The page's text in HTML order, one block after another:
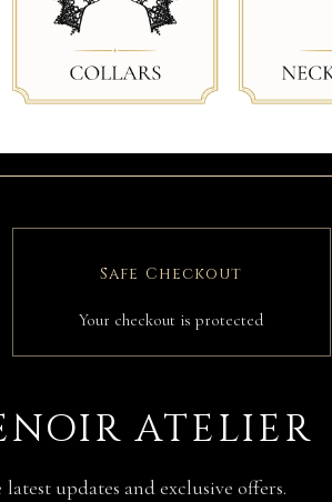
Safe Checkout
Your checkout is protected
ATELIER
updates and exclusive offers.